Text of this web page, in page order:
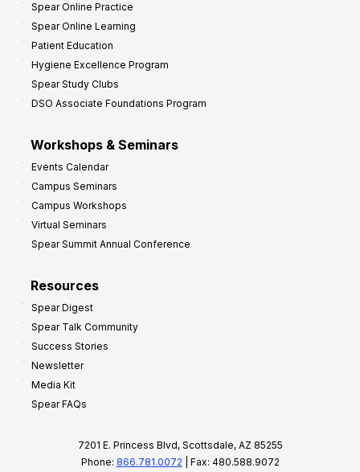
Spear Online Practice
Spear Online Learning
Patient Education
Hygiene Excellence Program
Spear Study Clubs
DSO Associate Foundations Program
Workshops & Seminars
Events Calendar
Campus Seminars
Campus Workshops
Virtual Seminars
Spear Summit Annual Conference
Resources
Spear Digest
Spear Talk Community
Success Stories
Newsletter
Media Kit
Spear FAQs
7201 E. Princess Blvd, Scottsdale, AZ 85255
Phone: 866.781.0072 | Fax: 480.588.9072